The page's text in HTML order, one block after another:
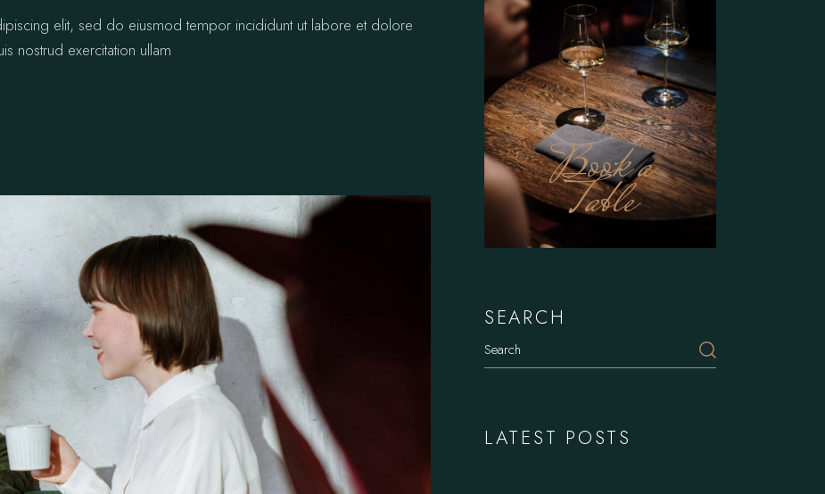
elit, sed do eiusmod tempor incididunt ut labore et dolore
nostrud exercitation ullam
Book a
Table
SEARCH
LATEST POSTS